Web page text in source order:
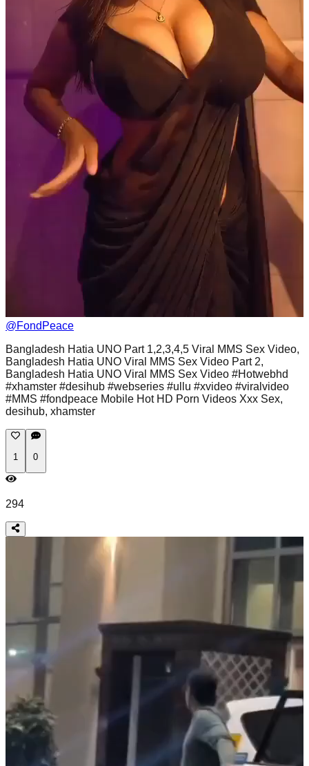
@FondPeace
Bangladesh Hatia UNO Part 1,2,3,4,5 Viral MMS Sex Video,
Bangladesh Hatia UNO Viral MMS Sex Video Part 2,
Bangladesh Hatia UNO Viral MMS Sex Video #Hotwebhd
#xhamster #desihub #webseries #ullu #xvideo #viralvideo
#MMS #fondpeace Mobile Hot HD Porn Videos Xxx Sex,
desihub, xhamster
1 0
294